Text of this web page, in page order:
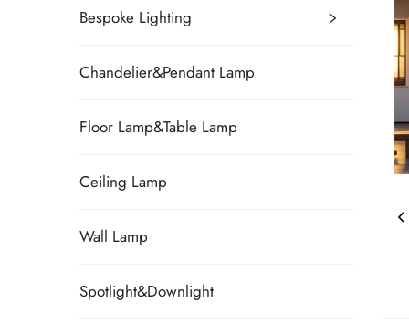
Bespoke Lighting
Chandelier&Pendant Lamp
Floor Lamp&Table Lamp
Ceiling Lamp
Wall Lamp
Spotlight&Downlight